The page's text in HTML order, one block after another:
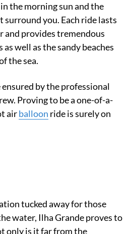
the morning sun and the
you. Each ride lasts
and provides tremendous
well as the sandy beaches
the sea.
by the professional
Proving to be a one-of-a-
airballoon ride is surely on
tucked away for those
water, Ilha Grande proves to
only is it far from the